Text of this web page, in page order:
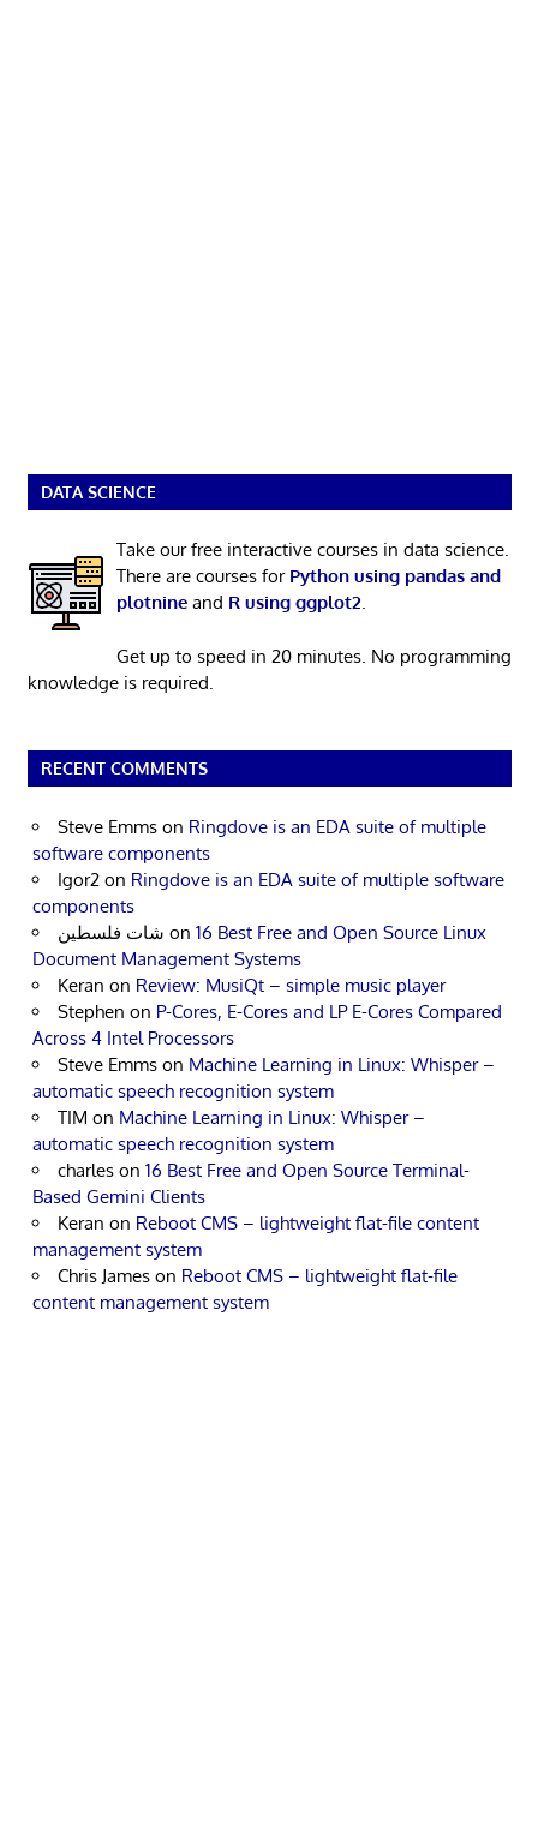
DATA SCIENCE
Take our free interactive courses in data science.
There are courses for Python using pandas and
plotnineand R using ggplot2.
Get up to speed in 20 minutes. No programming
knowledge is required.
RECENT COMMENTS
Steve Emms on Ringdove is an EDA suite of multiple
software components
Igor2 on Ringdove is an EDA suite of multiple software
components
شات فلسطين on 16 Best Free and Open Source Linux
Document Management Systems
Keran on Review: MusiQt – simple music player
Stephen on P-Cores, E-Cores and LP E-Cores Compared
Across 4 Intel Processors
Steve Emms on Machine Learning in Linux: Whisper –
automatic speech recognition system
TIM on Machine Learning in Linux: Whisper –
automatic speech recognition system
charles on 16 Best Free and Open Source Terminal-
Based Gemini Clients
Keran on Reboot CMS – lightweight flat-file content
management system
Chris James on Reboot CMS – lightweight flat-file
content management system